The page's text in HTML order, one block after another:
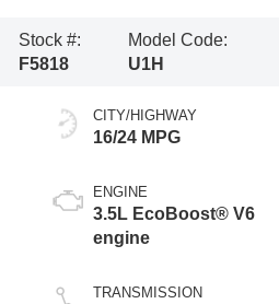
Stock #:
F5818
Model Code:
U1H
CITY/HIGHWAY
16/24 MPG
ENGINE
3.5L EcoBoost® V6
engine
TRANSMISSION